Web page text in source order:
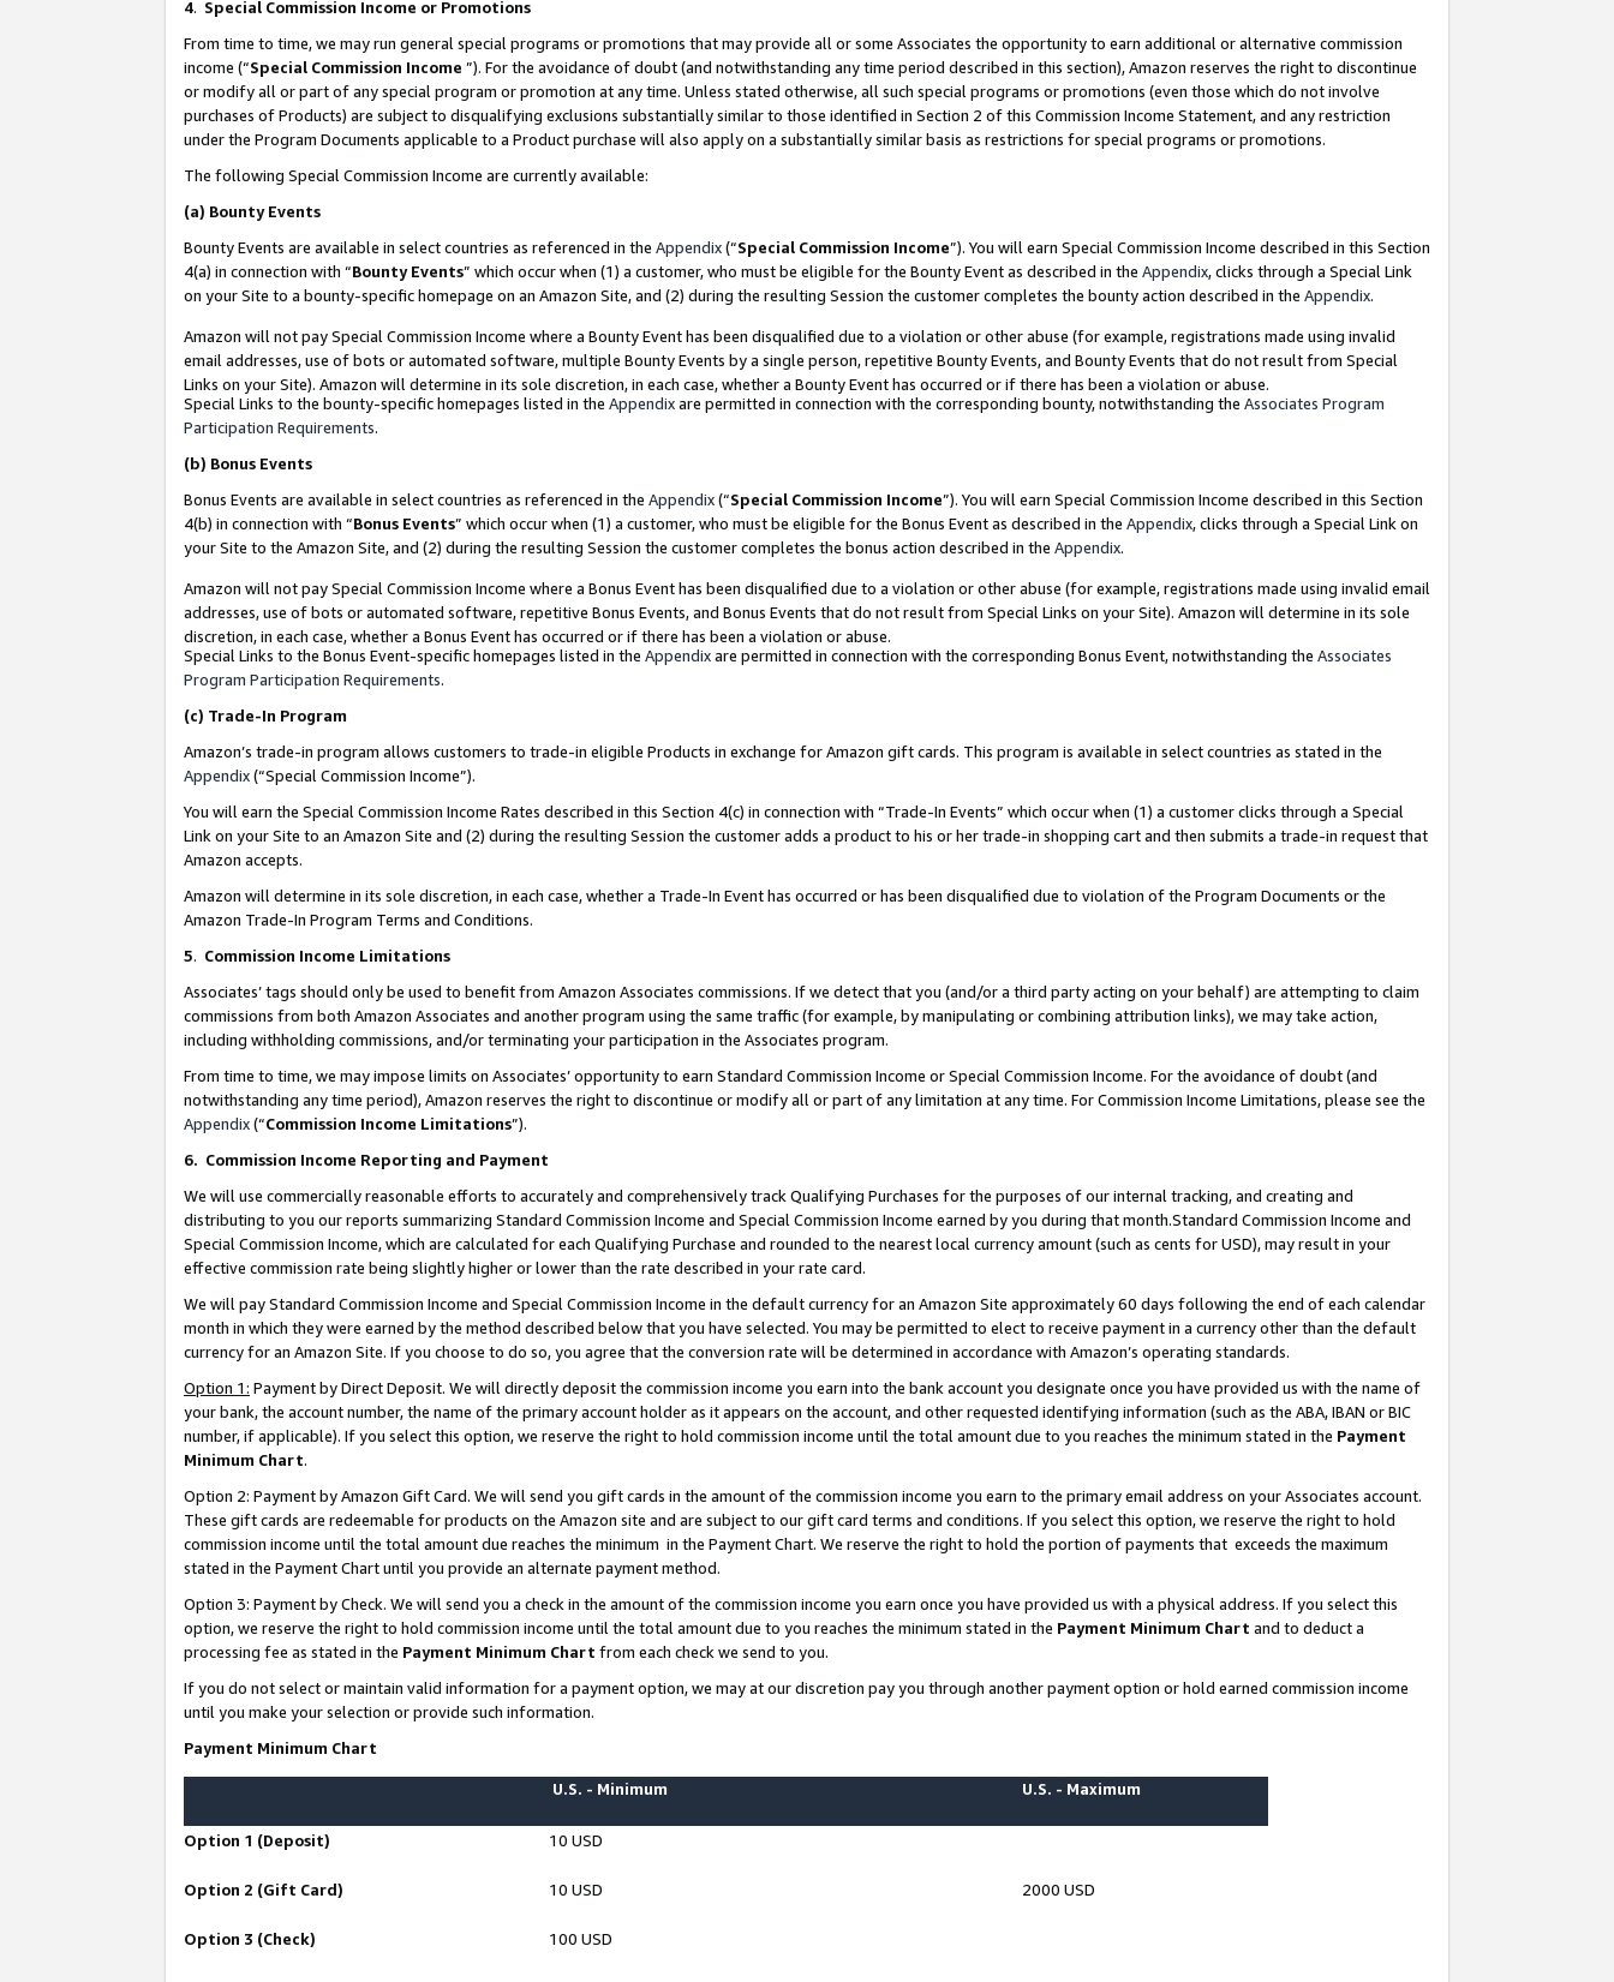
4. Special Commission Income or Promotions
From time to time, we may run general special programs or promotions that may provide all or some Associates the opportunity to earn additional or alternative commission
income (“Special Commission Income ”). For the avoidance of doubt (and notwithstanding any time period described in this section), Amazon reserves the right to discontinue
or modify all or part of any special program or promotion at any time. Unless stated otherwise, all such special programs or promotions (even those which do not involve
purchases of Products) are subject to disqualifying exclusions substantially similar to those identified in Section 2 of this Commission Income Statement, and any restriction
under the Program Documents applicable to a Product purchase will also apply on a substantially similar basis as restrictions for special programs or promotions.
The following Special Commission Income are currently available:
(a) Bounty Events
Bounty Events are available in select countries as referenced in the Appendix(“Special Commission Income”). You will earn Special Commission Income described in this Section
4(a) in connection with “Bounty Events” which occur when (1) a customer, who must be eligible for the Bounty Event as described in the Appendix, clicks through a Special Link
on your Site to a bounty-specific homepage on an Amazon Site, and (2) during the resulting Session the customer completes the bounty action described in the Appendix.
Amazon will not pay Special Commission Income where a Bounty Event has been disqualified due to a violation or other abuse (for example, registrations made using invalid
email addresses, use of bots or automated software, multiple Bounty Events by a single person, repetitive Bounty Events, and Bounty Events that do not result from Special
Links on your Site). Amazon will determine in its sole discretion, in each case, whether a Bounty Event has occurred or if there has been a violation or abuse.
Special Links to the bounty-specific homepages listed in the Appendixare permitted in connection with the corresponding bounty, notwithstanding the Associates Program
Participation Requirements.
(b) Bonus Events
Bonus Events are available in select countries as referenced in the Appendix(“Special Commission Income”). You will earn Special Commission Income described in this Section
4(b) in connection with “Bonus Events” which occur when (1) a customer, who must be eligible for the Bonus Event as described in the Appendix, clicks through a Special Link on
your Site to the Amazon Site, and (2) during the resulting Session the customer completes the bonus action described in the Appendix.
Amazon will not pay Special Commission Income where a Bonus Event has been disqualified due to a violation or other abuse (for example, registrations made using invalid email
addresses, use of bots or automated software, repetitive Bonus Events, and Bonus Events that do not result from Special Links on your Site). Amazon will determine in its sole
discretion, in each case, whether a Bonus Event has occurred or if there has been a violation or abuse.
Special Links to the Bonus Event-specific homepages listed in the Appendixare permitted in connection with the corresponding Bonus Event, notwithstanding the Associates
Program Participation Requirements.
(c) Trade-In Program
Amazon’s trade-in program allows customers to trade-in eligible Products in exchange for Amazon gift cards. This program is available in select countries as stated in the
Appendix(“Special Commission Income”).
You will earn the Special Commission Income Rates described in this Section 4(c) in connection with “Trade-In Events” which occur when (1) a customer clicks through a Special
Link on your Site to an Amazon Site and (2) during the resulting Session the customer adds a product to his or her trade-in shopping cart and then submits a trade-in request that
Amazon accepts.
Amazon will determine in its sole discretion, in each case, whether a Trade-In Event has occurred or has been disqualified due to violation of the Program Documents or the
Amazon Trade-In Program Terms and Conditions.
5. Commission Income Limitations
Associates’ tags should only be used to benefit from Amazon Associates commissions. If we detect that you (and/or a third party acting on your behalf) are attempting to claim
commissions from both Amazon Associates and another program using the same traffic (for example, by manipulating or combining attribution links), we may take action,
including withholding commissions, and/or terminating your participation in the Associates program.
From time to time, we may impose limits on Associates’ opportunity to earn Standard Commission Income or Special Commission Income. For the avoidance of doubt (and
notwithstanding any time period), Amazon reserves the right to discontinue or modify all or part of any limitation at any time. For Commission Income Limitations, please see the
Appendix(“Commission Income Limitations”).
6. Commission Income Reporting and Payment
We will use commercially reasonable efforts to accurately and comprehensively track Qualifying Purchases for the purposes of our internal tracking, and creating and
distributing to you our reports summarizing Standard Commission Income and Special Commission Income earned by you during that month.Standard Commission Income and
Special Commission Income, which are calculated for each Qualifying Purchase and rounded to the nearest local currency amount (such as cents for USD), may result in your
effective commission rate being slightly higher or lower than the rate described in your rate card.
We will pay Standard Commission Income and Special Commission Income in the default currency for an Amazon Site approximately 60 days following the end of each calendar
month in which they were earned by the method described below that you have selected. You may be permitted to elect to receive payment in a currency other than the default
currency for an Amazon Site. If you choose to do so, you agree that the conversion rate will be determined in accordance with Amazon’s operating standards.
Option 1: Payment by Direct Deposit. We will directly deposit the commission income you earn into the bank account you designate once you have provided us with the name of
your bank, the account number, the name of the primary account holder as it appears on the account, and other requested identifying information (such as the ABA, IBAN or BIC
number, if applicable). If you select this option, we reserve the right to hold commission income until the total amount due to you reaches the minimum stated in the Payment
Minimum Chart.
Option 2: Payment by Amazon Gift Card. We will send you gift cards in the amount of the commission income you earn to the primary email address on your Associates account.
These gift cards are redeemable for products on the Amazon site and are subject to our gift card terms and conditions. If you select this option, we reserve the right to hold
commission income until the total amount due reaches the minimum in the Payment Chart. We reserve the right to hold the portion of payments that exceeds the maximum
stated in the Payment Chart until you provide an alternate payment method.
Option 3: Payment by Check. We will send you a check in the amount of the commission income you earn once you have provided us with a physical address. If you select this
option, we reserve the right to hold commission income until the total amount due to you reaches the minimum stated in the Payment Minimum Chart and to deduct a
processing fee as stated in the Payment Minimum Chart from each check we send to you.
If you do not select or maintain valid information for a payment option, we may at our discretion pay you through another payment option or hold earned commission income
until you make your selection or provide such information.
Payment Minimum Chart
U.S. - Minimum U.S. - Maximum
Option 1 (Deposit) 10 USD
Option 2 (Gift Card) 10 USD 2000 USD
Option 3 (Check) 100 USD